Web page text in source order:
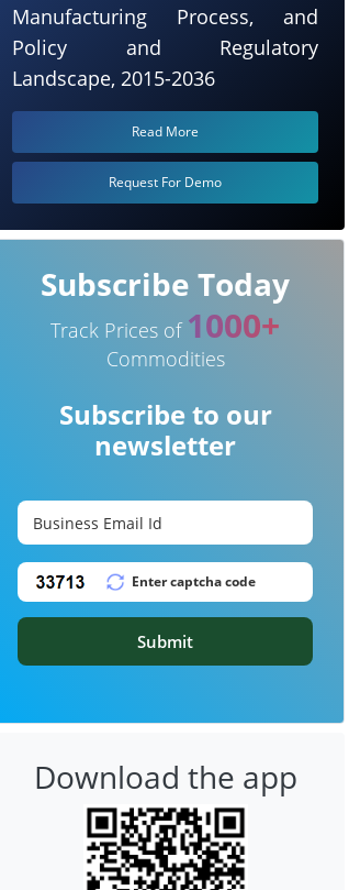
Manufacturing Process, and
Policy and Regulatory
Landscape, 2015-2036
Read More
Request For Demo
Subscribe Today
Track Prices of 1000+
Commodities
Subscribe to our
newsletter
Submit
Download the app